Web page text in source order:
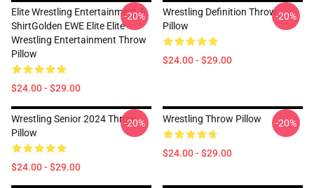
Elite Wrestling Entertainment T-
ShirtGolden EWE Elite Elite
Wrestling Entertainment Throw
Pillow
$24.00 - $29.00
-20%
Wrestling Definition Throw
Pillow
$24.00 - $29.00
-20%
Wrestling Senior 2024 Throw
Pillow
$24.00 - $29.00
-20% Wrestling Throw Pillow
$24.00 - $29.00
-20%